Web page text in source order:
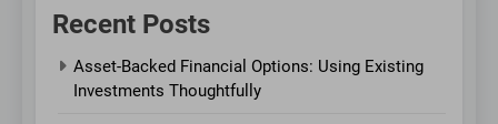
Recent Posts
Asset-Backed Financial Options: Using Existing
Investments Thoughtfully